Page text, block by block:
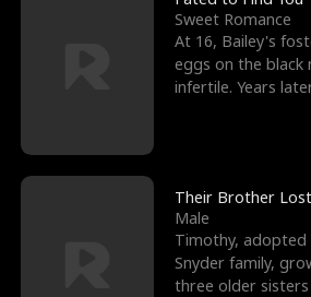
Sweet Romance
At 16, Bailey's
eggs on the black
infertile. Years
Their Brother
Male
Timothy, adopted
Snyder family,
three older